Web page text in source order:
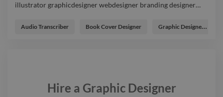
illustrator graphicdesigner webdesigner branding designer…
illustrator graphicdesigner webdesigner branding designer
Audio Transcriber Book Cover Designer Graphic Designer
Hire a Graphic Designer